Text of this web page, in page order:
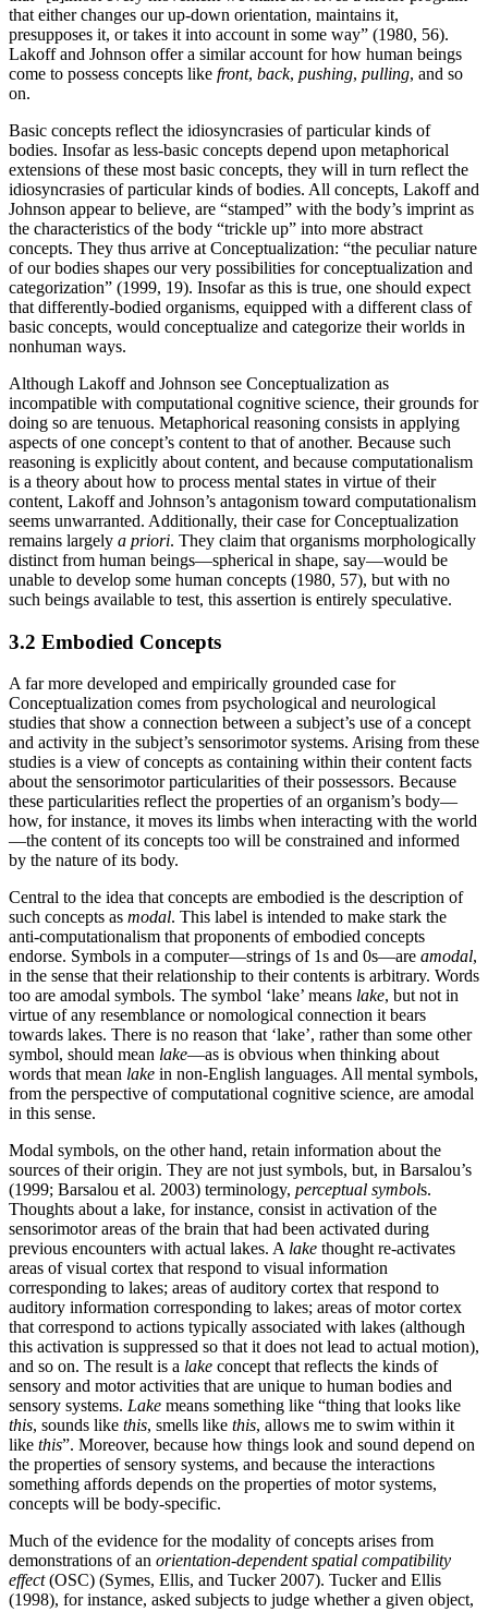
that either changes our up-down orientation, maintains it,
presupposes it, or takes it into account in some way” (1980, 56).
Lakoff and Johnson offer a similar account for how human beings
come to possess concepts like front, back, pushing, pulling, and so
on.
Basic concepts reflect the idiosyncrasies of particular kinds of
bodies. Insofar as less-basic concepts depend upon metaphorical
extensions of these most basic concepts, they will in turn reflect the
idiosyncrasies of particular kinds of bodies. All concepts, Lakoff and
Johnson appear to believe, are “stamped” with the body’s imprint as
the characteristics of the body “trickle up” into more abstract
concepts. They thus arrive at Conceptualization: “the peculiar nature
of our bodies shapes our very possibilities for conceptualization and
categorization” (1999, 19). Insofar as this is true, one should expect
that differently-bodied organisms, equipped with a different class of
basic concepts, would conceptualize and categorize their worlds in
nonhuman ways.
Although Lakoff and Johnson see Conceptualization as
incompatible with computational cognitive science, their grounds for
doing so are tenuous. Metaphorical reasoning consists in applying
aspects of one concept’s content to that of another. Because such
reasoning is explicitly about content, and because computationalism
is a theory about how to process mental states in virtue of their
content, Lakoff and Johnson’s antagonism toward computationalism
seems unwarranted. Additionally, their case for Conceptualization
remains largely a priori. They claim that organisms morphologically
distinct from human beings—spherical in shape, say—would be
unable to develop some human concepts (1980, 57), but with no
such beings available to test, this assertion is entirely speculative.
3.2 Embodied Concepts
A far more developed and empirically grounded case for
Conceptualization comes from psychological and neurological
studies that show a connection between a subject’s use of a concept
and activity in the subject’s sensorimotor systems. Arising from these
studies is a view of concepts as containing within their content facts
about the sensorimotor particularities of their possessors. Because
these particularities reflect the properties of an organism’s body—
how, for instance, it moves its limbs when interacting with the world
—the content of its concepts too will be constrained and informed
by the nature of its body.
Central to the idea that concepts are embodied is the description of
such concepts as modal. This label is intended to make stark the
anti-computationalism that proponents of embodied concepts
endorse. Symbols in a computer—strings of 1s and 0s—are amodal,
in the sense that their relationship to their contents is arbitrary. Words
too are amodal symbols. The symbol ‘lake’ means lake, but not in
virtue of any resemblance or nomological connection it bears
towards lakes. There is no reason that ‘lake’, rather than some other
symbol, should mean lake—as is obvious when thinking about
words that mean lake in non-English languages. All mental symbols,
from the perspective of computational cognitive science, are amodal
in this sense.
Modal symbols, on the other hand, retain information about the
sources of their origin. They are not just symbols, but, in Barsalou’s
(1999; Barsalou et al. 2003) terminology, perceptual symbols.
Thoughts about a lake, for instance, consist in activation of the
sensorimotor areas of the brain that had been activated during
previous encounters with actual lakes. A lake thought re-activates
areas of visual cortex that respond to visual information
corresponding to lakes; areas of auditory cortex that respond to
auditory information corresponding to lakes; areas of motor cortex
that correspond to actions typically associated with lakes (although
this activation is suppressed so that it does not lead to actual motion),
and so on. The result is a lake concept that reflects the kinds of
sensory and motor activities that are unique to human bodies and
sensory systems. Lake means something like “thing that looks like
this, sounds like this, smells like this, allows me to swim within it
like this”. Moreover, because how things look and sound depend on
the properties of sensory systems, and because the interactions
something affords depends on the properties of motor systems,
concepts will be body-specific.
Much of the evidence for the modality of concepts arises from
demonstrations of an orientation-dependent spatial compatibility
effect(OSC) (Symes, Ellis, and Tucker 2007). Tucker and Ellis
(1998), for instance, asked subjects to judge whether a given object,